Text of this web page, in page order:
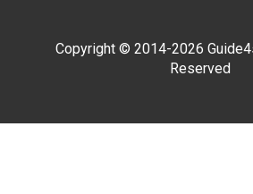
Copyright © 2014-2026
Reserved